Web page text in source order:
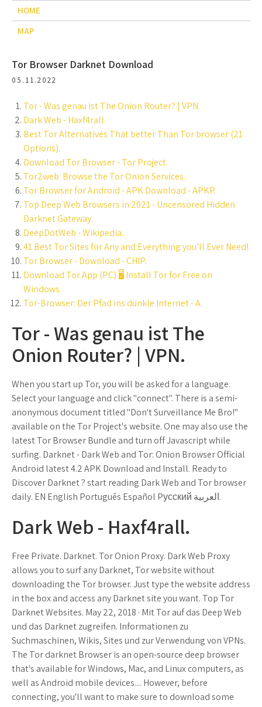
HOME
MAP
Tor Browser Darknet Download
05.11.2022
Tor - Was genau ist The Onion Router? | VPN.
Dark Web - Haxf4rall.
Best Tor Alternatives That better Than Tor browser (21
Options).
Download Tor Browser - Tor Project.
Tor2web: Browse the Tor Onion Services.
Tor Browser for Android - APK Download - APKP.
Top Deep Web Browsers in 2021 - Uncensored Hidden
Darknet Gateway.
DeepDotWeb - Wikipedia.
41 Best Tor Sites for Any and Everything you’ll Ever Need!.
Tor Browser - Download - CHIP.
Download Tor App (PC) 🖥️ Install Tor for Free on
Windows.
Tor-Browser: Der Pfad ins dunkle Internet - A.
Tor - Was genau ist The
Onion Router? | VPN.
When you start up Tor, you will be asked for a language.
Select your language and click "connect". There is a semi-
anonymous document titled "Don't Surveillance Me Bro!"
available on the Tor Project's website. One may also use the
latest Tor Browser Bundle and turn off Javascript while
surfing. Darknet - Dark Web and Tor: Onion Browser Official
Android latest 4.2 APK Download and Install. Ready to
Discover Darknet ? start reading Dark Web and Tor browser
daily. EN English Português Español Pусский العربية‎.
Dark Web - Haxf4rall.
Free Private. Darknet. Tor Onion Proxy. Dark Web Proxy
allows you to surf any Darknet, Tor website without
downloading the Tor browser. Just type the website address
in the box and access any Darknet site you want. Top Tor
Darknet Websites. May 22, 2018 · Mit Tor auf das Deep Web
und das Darknet zugreifen. Informationen zu
Suchmaschinen, Wikis, Sites und zur Verwendung von VPNs.
The Tor darknet Browser is an open-source deep browser
that's available for Windows, Mac, and Linux computers, as
well as Android mobile devices.... However, before
connecting, you'll want to make sure to download some